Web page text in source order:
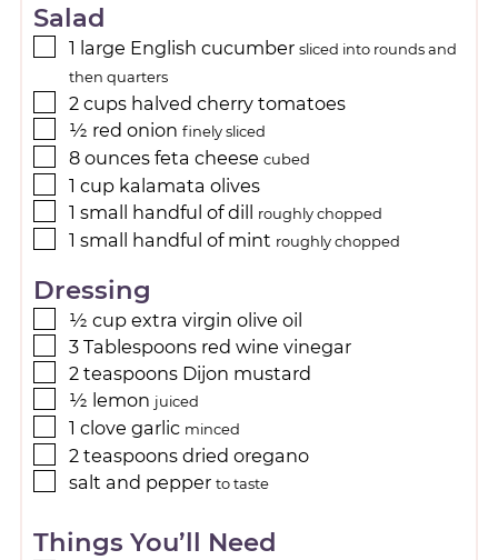
Salad
1 large English cucumber sliced into rounds and
then quarters
2 cups halved cherry tomatoes
½ red onion finely sliced
8 ounces feta cheese cubed
1 cup kalamata olives
1 small handful of dill roughly chopped
1 small handful of mint roughly chopped
Dressing
½ cup extra virgin olive oil
3 Tablespoons red wine vinegar
2 teaspoons Dijon mustard
½ lemon juiced
1 clove garlic minced
2 teaspoons dried oregano
salt and pepper to taste
Things You’ll Need